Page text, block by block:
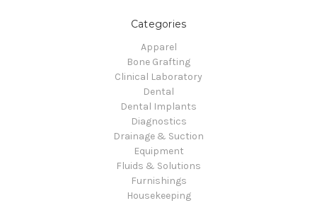
Categories
Apparel
Bone Grafting
Clinical Laboratory
Dental
Dental Implants
Diagnostics
Drainage & Suction
Equipment
Fluids & Solutions
Furnishings
Housekeeping